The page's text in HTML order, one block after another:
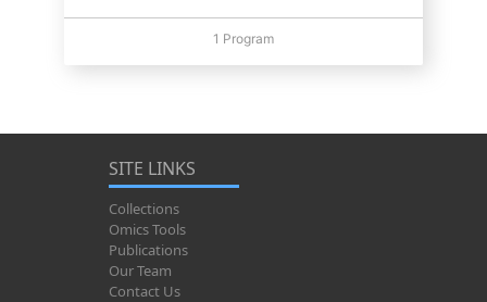
1 Program
SITE LINKS
Collections
Omics Tools
Publications
Our Team
Contact Us